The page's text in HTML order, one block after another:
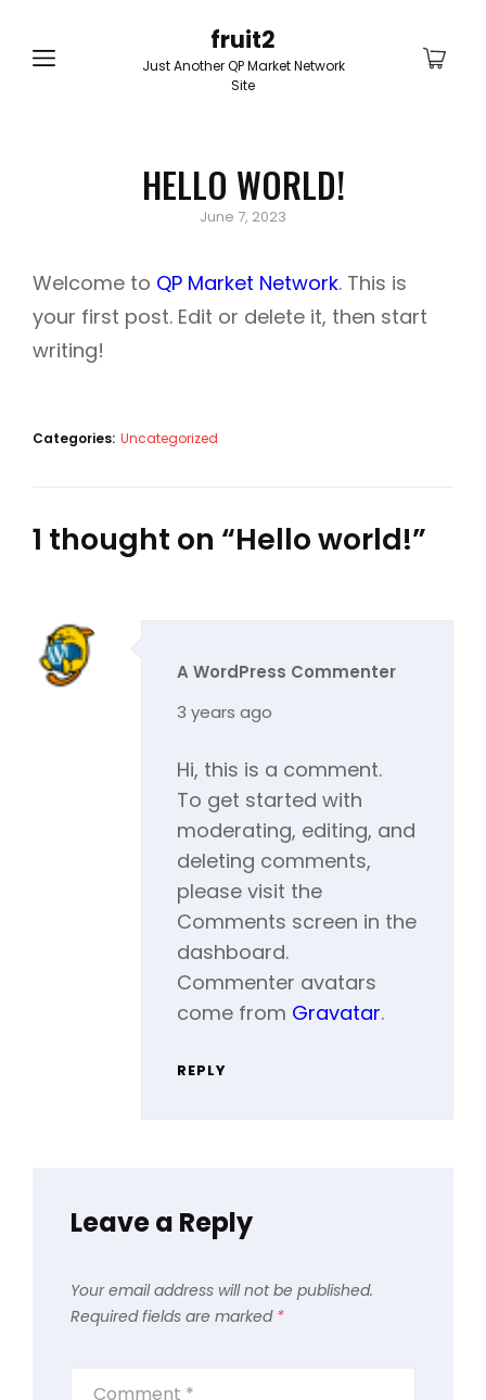
fruit2
Just Another QP Market Network
Site
HELLO WORLD!
Posted
June 7, 2023
Welcome to QP Market Network. This is
your first post. Edit or delete it, then start
writing!
Categories: Uncategorized
1 thought on “Hello world!”
A WordPress Commenter
says:
3 years ago
Hi, this is a comment.
To get started with
moderating, editing, and
deleting comments,
please visit the
Comments screen in the
dashboard.
Commenter avatars
come from Gravatar.
REPLY
Leave a Reply
Your email address will not be published.
Required fields are marked *